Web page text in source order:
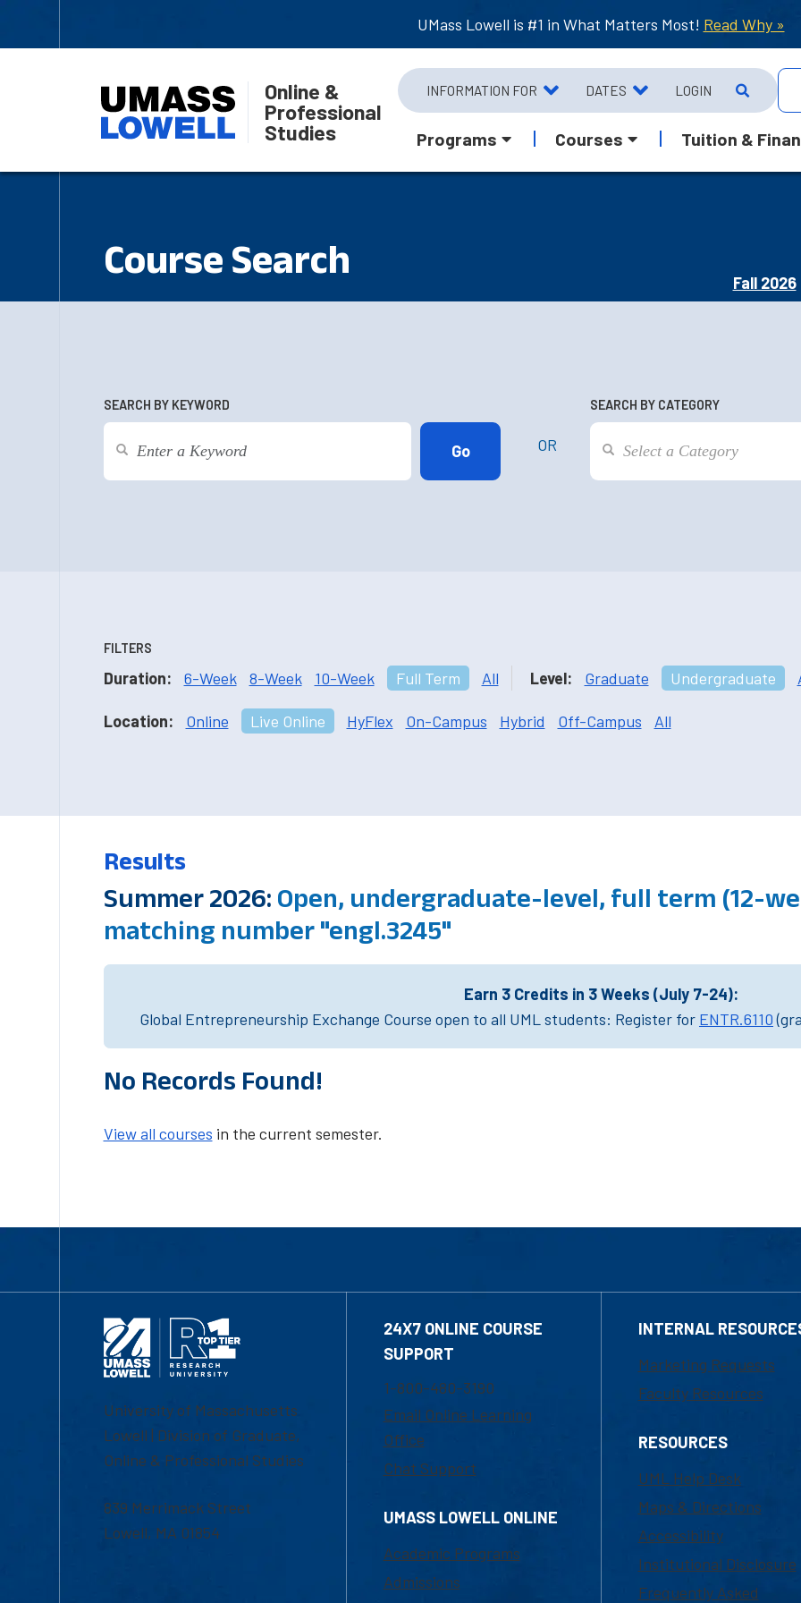
UMass Lowell is #1 in What Matters Most! Read Why »
Online &
Professional
Studies
INFORMATION FOR DATES LOGIN
Programs Courses Tuition &
Course Search
Fall 2026
SEARCH BY KEYWORD
OR
SEARCH BY CATEGORY
FILTERS
Duration: 6-Week 8-Week 10-Week Full Term All Level: Graduate Undergraduate
Location: Online Live Online HyFlex On-Campus Hybrid Off-Campus All
Results
Summer 2026: Open, undergraduate-level, full term (12-
matching number "engl.3245"
Earn 3 Credits in 3 Weeks (July 7-24):
Global Entrepreneurship Exchange Course open to all UML students: Register for ENTR.6110
No Records Found!
View all courses in the current semester.
University of Massachusetts
Lowell | Division of Graduate,
Online & Professional Studies
839 Merrimack Street
Lowell, MA 01854
24X7 ONLINE COURSE
SUPPORT
1-800-480-3190
Email Online Learning
Office
Chat Support
UMASS LOWELL ONLINE
Academic Programs
Admissions
INTERNAL
Marketing Requests
Faculty Resources
RESOURCES
UML Help Desk
Maps & Directions
Accessibility
Institutional Disclosure
Frequently Asked